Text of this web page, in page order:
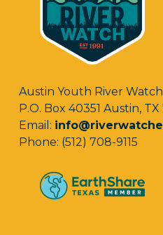
Austin Youth River Watch
P.O. Box 40351 Austin,
Email:
Phone: (512) 708-9115